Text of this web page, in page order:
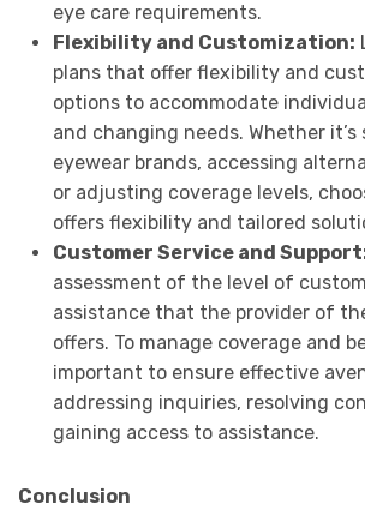
eye care requirements.
Flexibility and Customization:
plans that offer flexibility and
options to accommodate
and changing needs. Whether
eyewear brands, accessing
or adjusting coverage levels,
offers flexibility and tailored
Customer Service and
assessment of the level of
assistance that the provider of
offers. To manage coverage and
important to ensure effective
addressing inquiries, resolving
gaining access to assistance.
Conclusion